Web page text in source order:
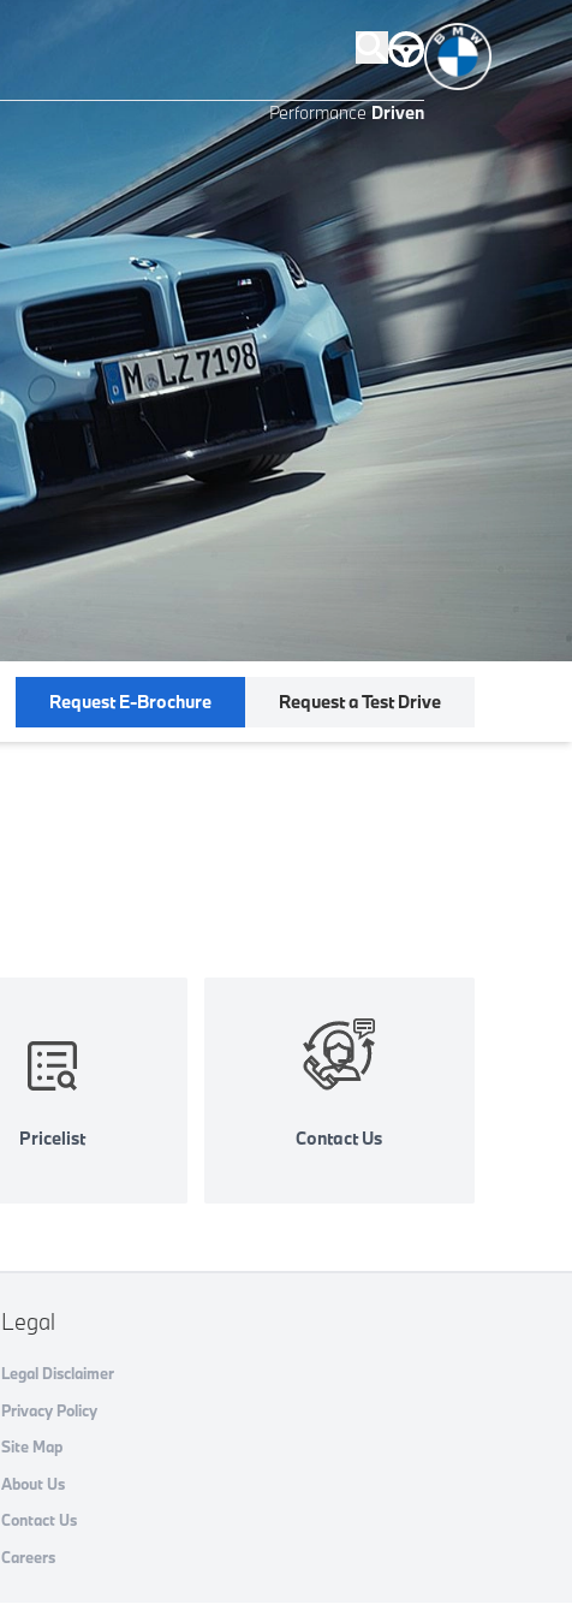
PerformanceDriven
Request E-Brochure Request a Test Drive
Pricelist Contact Us
Legal
Legal Disclaimer
Privacy Policy
Site Map
About Us
Contact Us
Careers